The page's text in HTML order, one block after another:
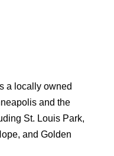
a locally owned
and the
St. Louis Park,
and Golden